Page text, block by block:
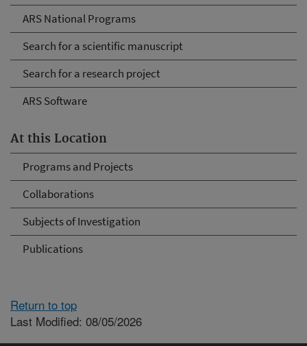
ARS National Programs
Search for a scientific manuscript
Search for a research project
ARS Software
At this Location
Programs and Projects
Collaborations
Subjects of Investigation
Publications
Return to top
Last Modified: 08/05/2026